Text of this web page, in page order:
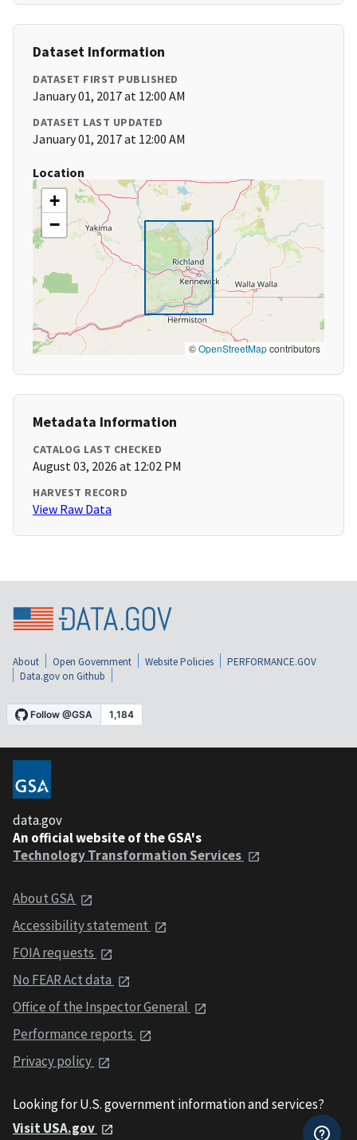
Dataset Information
DATASET FIRST PUBLISHED
January 01, 2017 at 12:00 AM
DATASET LAST UPDATED
January 01, 2017 at 12:00 AM
Location
+
−
©OpenStreetMapcontributors
Metadata Information
CATALOG LAST CHECKED
August 03, 2026 at 12:02 PM
HARVEST RECORD
View Raw Data
About Open Government Website Policies
PERFORMANCE.GOV
Data.gov on Github
data.gov
An official website of the GSA's
Technology Transformation Services
About GSA
Accessibility statement
FOIA requests
No FEAR Act data
Office of the Inspector General
Performance reports
Privacy policy
Looking for U.S. government information and services?
Visit USA.gov